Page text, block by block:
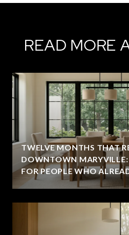
READ MORE
TWELVE MONTHS THAT
DOWNTOWN MARYVILLE:
FOR PEOPLE WHO